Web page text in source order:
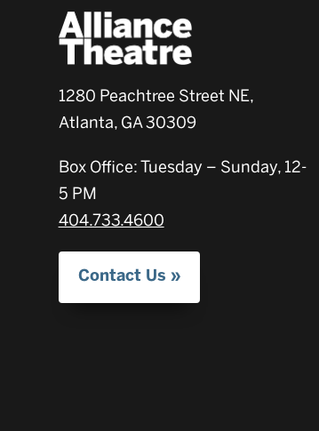
1280 Peachtree Street NE,
Atlanta, GA 30309
Box Office: Tuesday – Sunday, 12-
5 PM
404.733.4600
Contact Us